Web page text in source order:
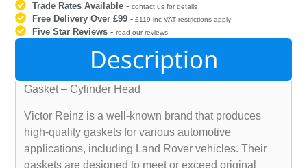
Trade Rates Available -contact us for details
Free Delivery Over £99 - £119 inc VAT restrictions apply
Five Star Reviews -read our reviews
Description
Gasket – Cylinder Head
Victor Reinz is a well-known brand that produces
high-quality gaskets for various automotive
applications, including Land Rover vehicles. Their
gaskets are designed to meet or exceed original